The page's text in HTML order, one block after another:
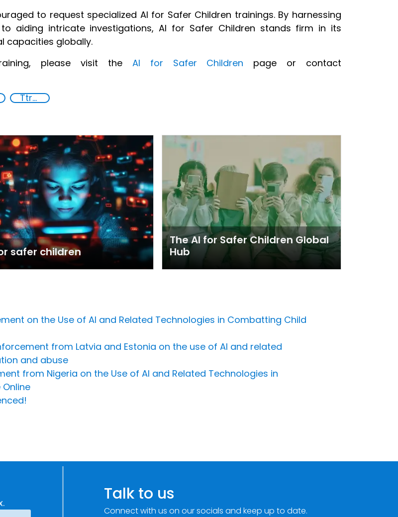
to request specialized AI for Safer Children trainings. By harnessing
aiding intricate investigations, AI for Safer Children stands firm in its
capacities globally.
please visit the AI for Safer Children page or contact
Ttraining for Law Enforcement
safer children
The AI for Safer Children Global
Hub
on the Use of AI and Related Technologies in Combatting Child
from Latvia and Estonia on the use of AI and related
and abuse
from Nigeria on the Use of AI and Related Technologies in
Talk to us
Connect with us on our socials and keep up to date.